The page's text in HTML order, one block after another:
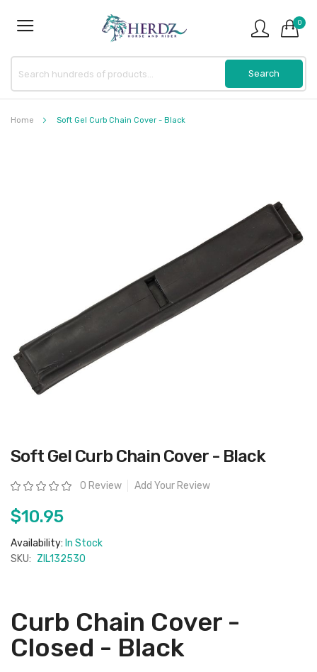
0
Home Soft Gel Curb Chain Cover - Black
Skip
to
beginning
of
images
gallery
Soft Gel Curb Chain Cover - Black
Rating: 0 Review Add Your Review
$10.95
Availability: In Stock
SKU: ZIL132530
Curb Chain Cover -
Closed - Black